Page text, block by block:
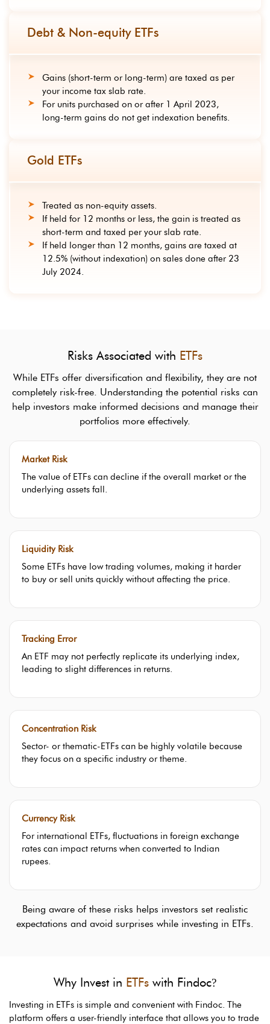
Debt & Non-equity ETFs
Gains (short-term or long-term) are taxed as per
your income tax slab rate.
For units purchased on or after 1 April 2023,
long-term gains do not get indexation benefits.
Gold ETFs
Treated as non-equity assets.
If held for 12 months or less, the gain is treated as
short-term and taxed per your slab rate.
If held longer than 12 months, gains are taxed at
12.5% (without indexation) on sales done after 23
July 2024.
Risks Associated with ETFs
While ETFs offer diversification and flexibility, they are not
completely risk-free. Understanding the potential risks can
help investors make informed decisions and manage their
portfolios more effectively.
Market Risk
The value of ETFs can decline if the overall market or the
underlying assets fall.
Liquidity Risk
Some ETFs have low trading volumes, making it harder
to buy or sell units quickly without affecting the price.
Tracking Error
An ETF may not perfectly replicate its underlying index,
leading to slight differences in returns.
Concentration Risk
Sector- or thematic-ETFs can be highly volatile because
they focus on a specific industry or theme.
Currency Risk
For international ETFs, fluctuations in foreign exchange
rates can impact returns when converted to Indian
rupees.
Being aware of these risks helps investors set realistic
expectations and avoid surprises while investing in ETFs.
Why Invest in ETFs with Findoc?
Investing in ETFs is simple and convenient with Findoc. The
platform offers a user-friendly interface that allows you to trade